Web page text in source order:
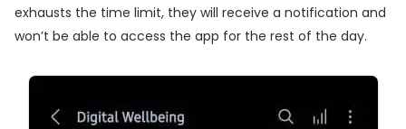
exhausts the time limit, they will receive a notification and
won’t be able to access the app for the rest of the day.